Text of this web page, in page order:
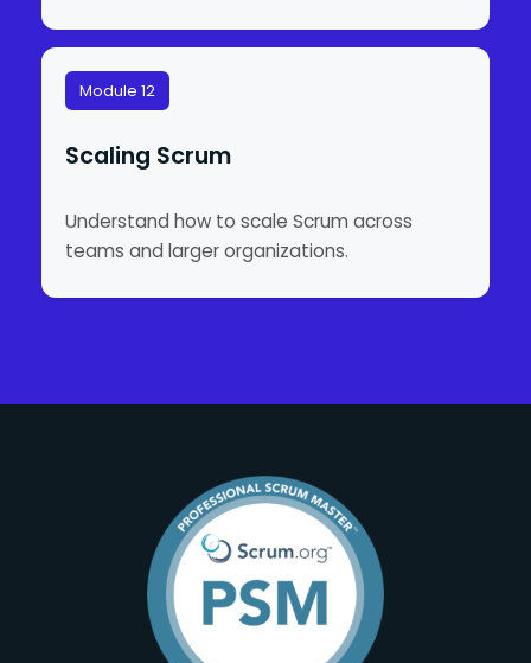
Module 12
Scaling Scrum
Understand how to scale Scrum across
teams and larger organizations.